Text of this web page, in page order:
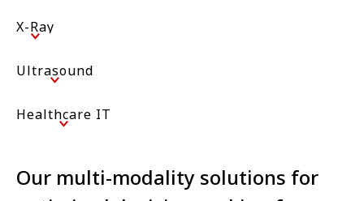
X-Ray
Ultrasound
Healthcare IT
Our multi-modality solutions for